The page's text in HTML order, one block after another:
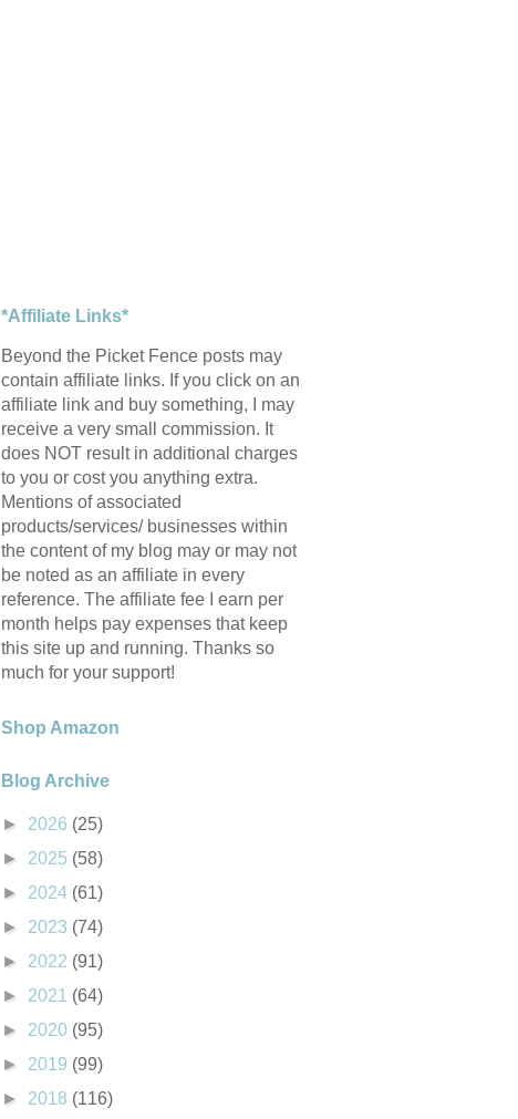
*Affiliate Links*
Beyond the Picket Fence posts may
contain affiliate links. If you click on an
affiliate link and buy something, I may
receive a very small commission. It
does NOT result in additional charges
to you or cost you anything extra.
Mentions of associated
products/services/ businesses within
the content of my blog may or may not
be noted as an affiliate in every
reference. The affiliate fee I earn per
month helps pay expenses that keep
this site up and running. Thanks so
much for your support!
Shop Amazon
Blog Archive
► 2026 (25)
► 2025 (58)
► 2024 (61)
► 2023 (74)
► 2022 (91)
► 2021 (64)
► 2020 (95)
► 2019 (99)
► 2018 (116)